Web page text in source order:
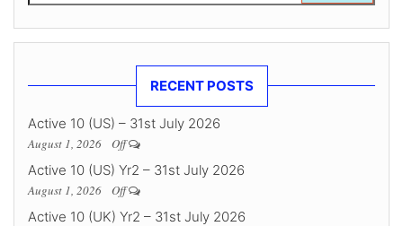
RECENT POSTS
Active 10 (US) – 31st July 2026
August 1, 2026 Off
Active 10 (US) Yr2 – 31st July 2026
August 1, 2026 Off
Active 10 (UK) Yr2 – 31st July 2026